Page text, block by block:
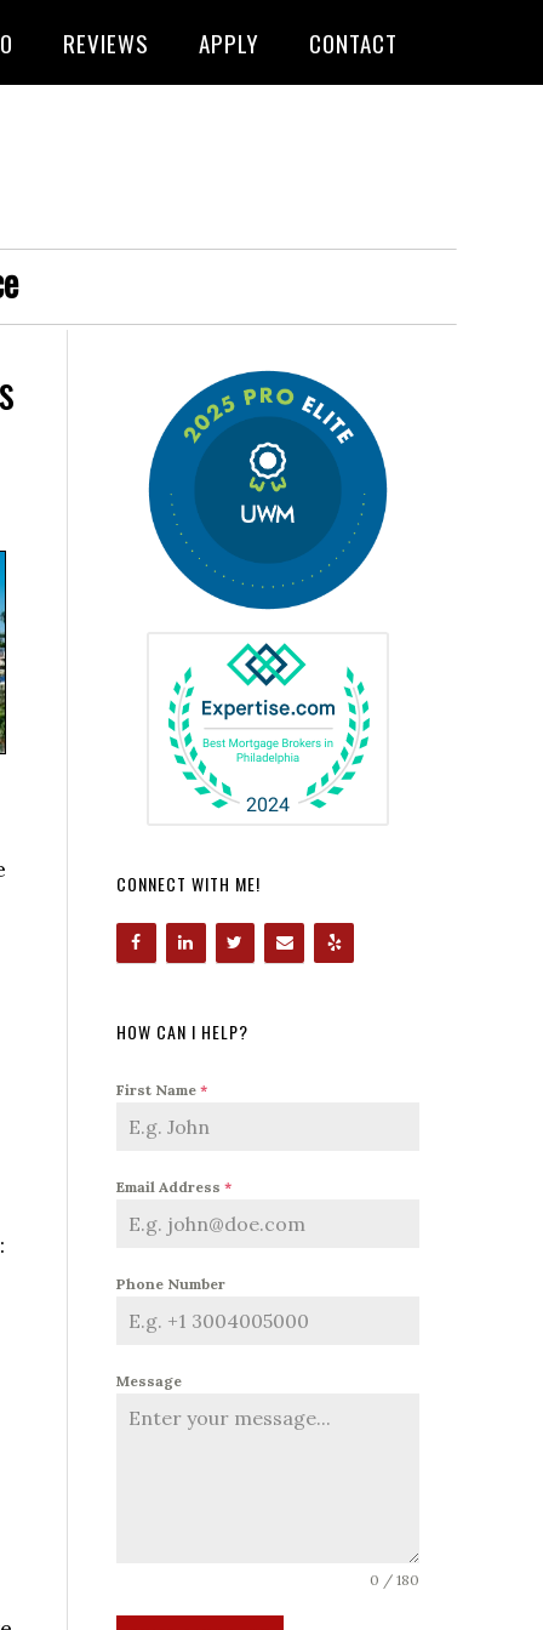
REVIEWS APPLY CONTACT
CONNECT WITH ME!
HOW CAN I HELP?
First Name *
Email Address *
Phone Number
Message
0 / 180